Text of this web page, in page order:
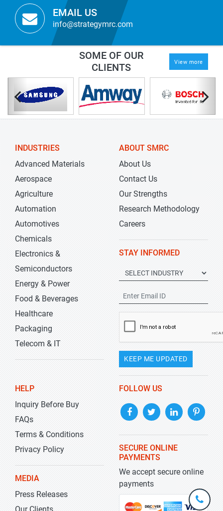
EMAIL US
info@strategymrc.com
SOME OF OUR
CLIENTS
View more
INDUSTRIES
Advanced Materials
Aerospace
Agriculture
Automation
Automotives
Chemicals
Electronics &
Semiconductors
Energy & Power
Food & Beverages
Healthcare
Packaging
Telecom & IT
ABOUT SMRC
About Us
Contact Us
Our Strengths
Research Methodology
Careers
STAY INFORMED
KEEP ME UPDATED
HELP
Inquiry Before Buy
FAQs
Terms & Conditions
Privacy Policy
MEDIA
Press Releases
FOLLOW US
SECURE ONLINE
PAYMENTS
We accept secure online
payments
+1-
301-